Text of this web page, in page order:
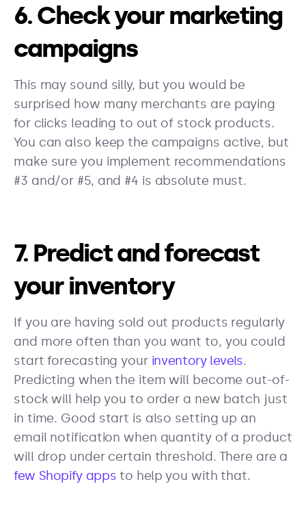
6. Check your marketing
campaigns
This may sound silly, but you would be
surprised how many merchants are paying
for clicks leading to out of stock products.
You can also keep the campaigns active, but
make sure you implement recommendations
#3 and/or #5, and #4 is absolute must.
7. Predict and forecast
your inventory
If you are having sold out products regularly
and more often than you want to, you could
start forecasting your inventory levels.
Predicting when the item will become out-of-
stock will help you to order a new batch just
in time. Good start is also setting up an
email notification when quantity of a product
will drop under certain threshold. There are a
few Shopify apps to help you with that.